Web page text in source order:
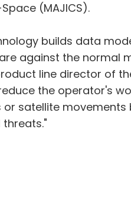
(MAJICS).
builds data
against the normal
line director of
the operator's
or satellite